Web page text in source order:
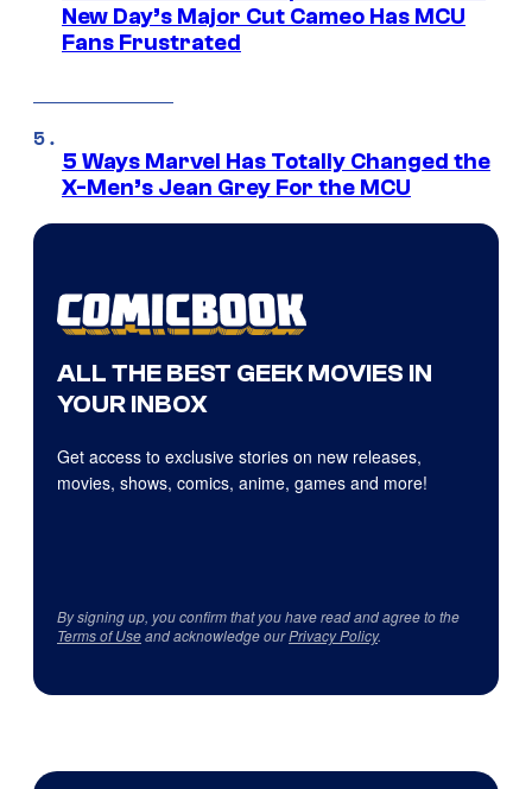
New Day’s Major Cut Cameo Has MCU
Fans Frustrated
5 Ways Marvel Has Totally Changed the
X-Men’s Jean Grey For the MCU
ALL THE BEST GEEK MOVIES IN
YOUR INBOX
Get access to exclusive stories on new releases,
movies, shows, comics, anime, games and more!
By signing up, you confirm that you have read and agree to the
Terms of Useand acknowledge ourPrivacy Policy.